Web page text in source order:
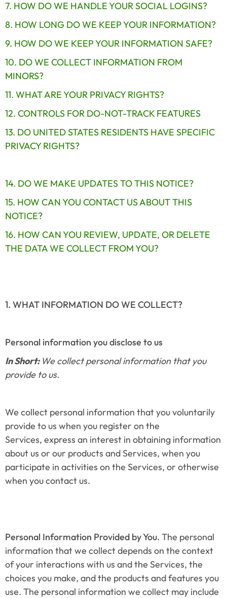
7. HOW DO WE HANDLE YOUR SOCIAL LOGINS?
8. HOW LONG DO WE KEEP YOUR INFORMATION?
9. HOW DO WE KEEP YOUR INFORMATION SAFE?
10. DO WE COLLECT INFORMATION FROM
MINORS?
11. WHAT ARE YOUR PRIVACY RIGHTS?
12. CONTROLS FOR DO-NOT-TRACK FEATURES
13. DO UNITED STATES RESIDENTS HAVE SPECIFIC
PRIVACY RIGHTS?
14. DO WE MAKE UPDATES TO THIS NOTICE?
15. HOW CAN YOU CONTACT US ABOUT THIS
NOTICE?
16. HOW CAN YOU REVIEW, UPDATE, OR DELETE
THE DATA WE COLLECT FROM YOU?
1. WHAT INFORMATION DO WE COLLECT?
Personal information you disclose to us
In Short: We collect personal information that you
provide to us.
We collect personal information that you voluntarily
provide to us when you register on the
Services, express an interest in obtaining information
about us or our products and Services, when you
participate in activities on the Services, or otherwise
when you contact us.
Personal Information Provided by You. The personal
information that we collect depends on the context
of your interactions with us and the Services, the
choices you make, and the products and features you
use. The personal information we collect may include